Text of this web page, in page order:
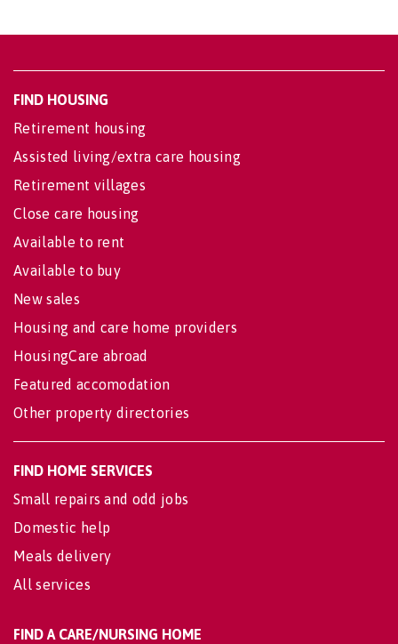
FIND HOUSING
Retirement housing
Assisted living/extra care housing
Retirement villages
Close care housing
Available to rent
Available to buy
New sales
Housing and care home providers
HousingCare abroad
Featured accomodation
Other property directories
FIND HOME SERVICES
Small repairs and odd jobs
Domestic help
Meals delivery
All services
FIND A CARE/NURSING HOME